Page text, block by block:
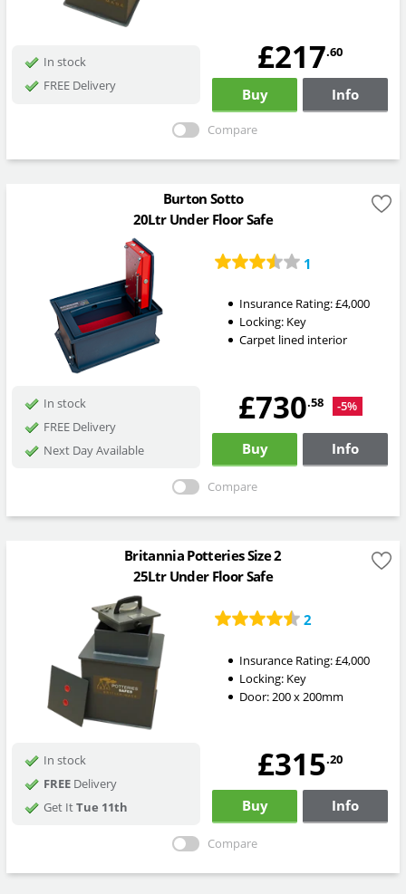
In stock
FREE Delivery
£217.60
Buy Info
Compare
Burton Sotto
20Ltr Under Floor Safe
1
Insurance Rating:£4,000
Locking: Key
Carpet lined interior
In stock
FREE Delivery
Next Day Available
£730.58 -5%
Buy Info
Compare
Britannia Potteries Size 2
25Ltr Under Floor Safe
2
Insurance Rating:£4,000
Locking: Key
Door: 200 x 200mm
In stock
FREEDelivery
Get ItTue 11th
£315.20
Buy Info
Compare